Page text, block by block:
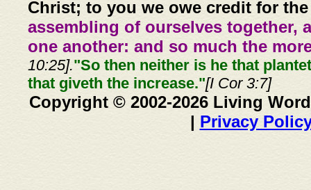
Christ; to you we owe credit for
assembling of ourselves together,
one another: and so much the
10:25]."So then neither is he that
that giveth the increase."[I Cor 3:7]
Copyright © 2002-2026 Living
| Privacy